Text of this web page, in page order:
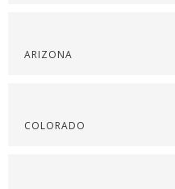
ARIZONA
COLORADO